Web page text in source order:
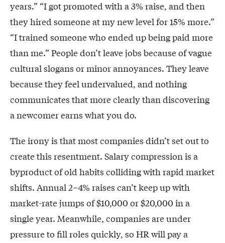
years.” “I got promoted with a 3% raise, and then
they hired someone at my new level for 15% more.”
“I trained someone who ended up being paid more
than me.” People don’t leave jobs because of vague
cultural slogans or minor annoyances. They leave
because they feel undervalued, and nothing
communicates that more clearly than discovering
a newcomer earns what you do.
The irony is that most companies didn’t set out to
create this resentment. Salary compression is a
byproduct of old habits colliding with rapid market
shifts. Annual 2–4% raises can’t keep up with
market-rate jumps of $10,000 or $20,000 in a
single year. Meanwhile, companies are under
pressure to fill roles quickly, so HR will pay a